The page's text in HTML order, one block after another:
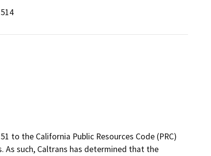
to the California Public Resources Code (PRC)
such, Caltrans has determined that the